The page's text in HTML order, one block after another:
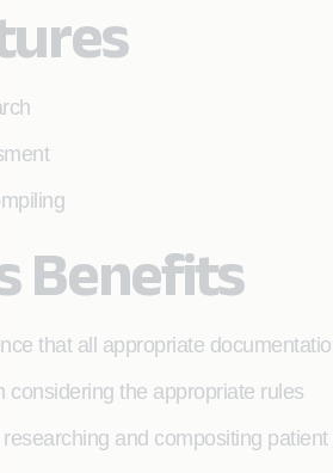
Benefits
that all appropriate
considering the appropriate rules
and compositing